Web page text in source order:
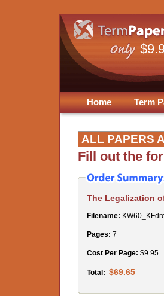
Home Term
ALL PAPERS
Fill out the
The Legalization
Filename:
Pages: 7
Cost Per Page: $9.95
Total: $69.65